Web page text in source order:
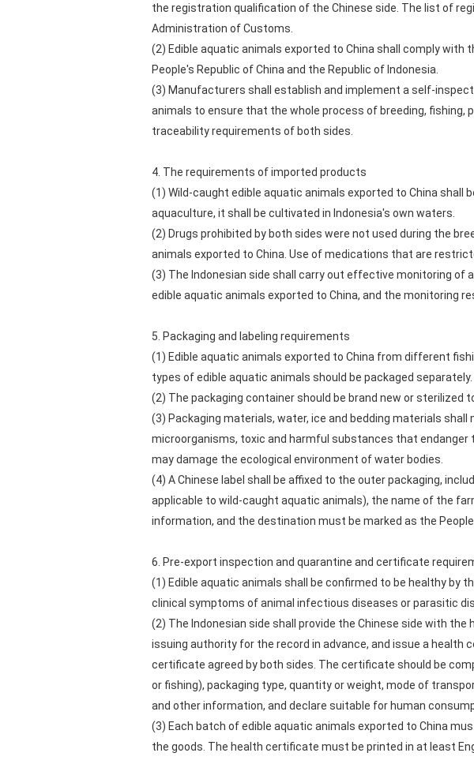
the registration qualification of the Chinese side. The list of
Administration of Customs.
(2) Edible aquatic animals exported to China shall comply
People's Republic of China and the Republic of Indonesia.
(3) Manufacturers shall establish and implement a self-
animals to ensure that the whole process of breeding,
traceability requirements of both sides.
4. The requirements of imported products
(1) Wild-caught edible aquatic animals exported to China shall
aquaculture, it shall be cultivated in Indonesia's own waters.
(2) Drugs prohibited by both sides were not used during the
animals exported to China. Use of medications that are
(3) The Indonesian side shall carry out effective monitoring
edible aquatic animals exported to China, and the monitoring
5. Packaging and labeling requirements
(1) Edible aquatic animals exported to China from different
types of edible aquatic animals should be packaged separately.
(2) The packaging container should be brand new or sterilized
(3) Packaging materials, water, ice and bedding materials
microorganisms, toxic and harmful substances that
may damage the ecological environment of water bodies.
(4) A Chinese label shall be affixed to the outer packaging,
applicable to wild-caught aquatic animals), the name of the
information, and the destination must be marked as the
6. Pre-export inspection and quarantine and certificate
(1) Edible aquatic animals shall be confirmed to be healthy by
clinical symptoms of animal infectious diseases or parasitic
(2) The Indonesian side shall provide the Chinese side with
issuing authority for the record in advance, and issue a
certificate agreed by both sides. The certificate should be
or fishing), packaging type, quantity or weight, mode of
and other information, and declare suitable for human
(3) Each batch of edible aquatic animals exported to China
the goods. The health certificate must be printed in at least